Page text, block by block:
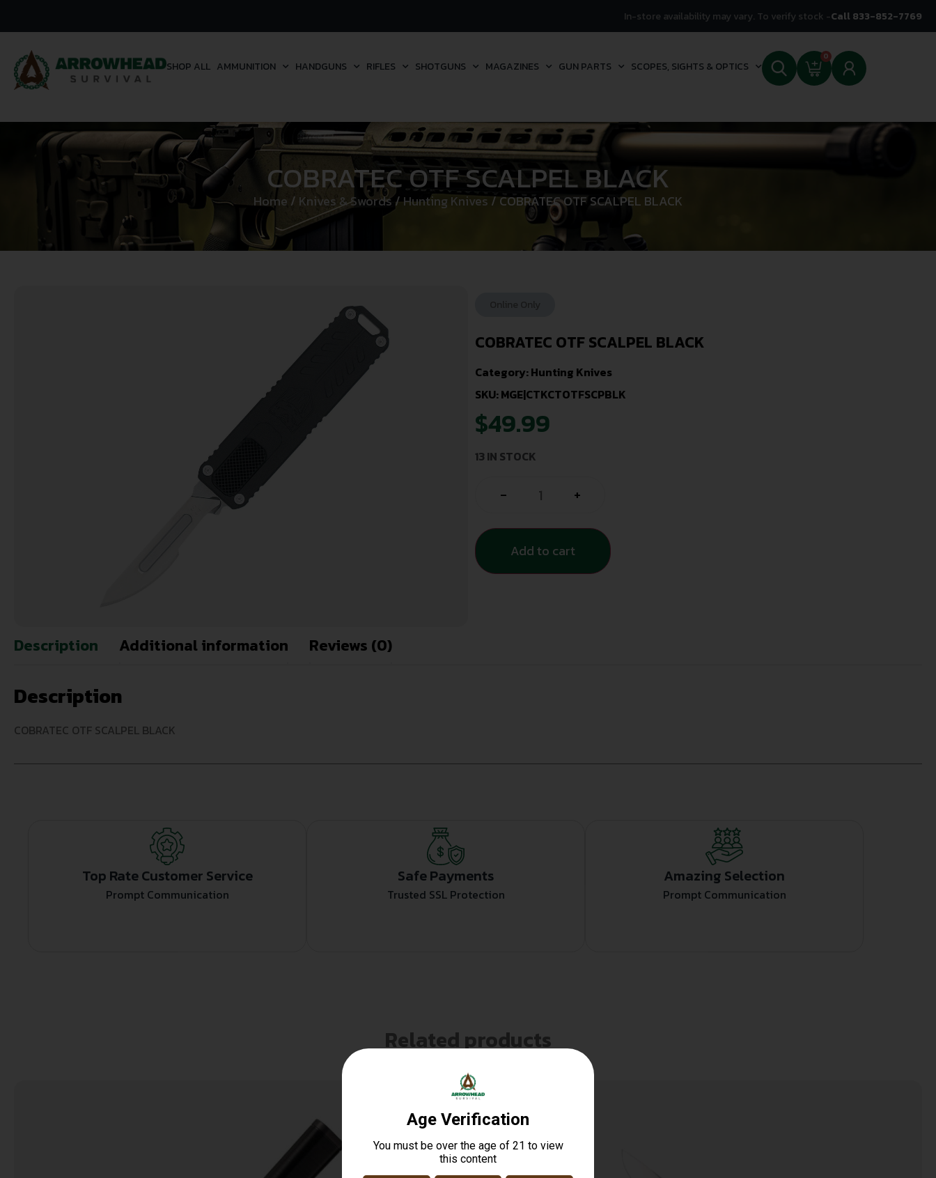
In-store availability may vary. To verify stock -Call 833-852-7769
SHOP ALL AMMUNITION HANDGUNS RIFLES SHOTGUNS MAGAZINES GUN PARTS SCOPES, SIGHTS & OPTICS
0
COBRATEC OTF SCALPEL BLACK
Home / Knives & Swords/Hunting Knives/ COBRATEC OTF SCALPEL BLACK
COBRATEC OTF SCALPEL BLACK
Category:Hunting Knives
SKU: MGE|CTKCTOTFSCPBLK
$49.99
13 IN STOCK
- +
Add to cart
Description Additional information Reviews (0)
Description
COBRATEC OTF SCALPEL BLACK
Top Rate Customer Service
Prompt Communication
Safe Payments
Trusted SSL Protection
Amazing Selection
Prompt Communication
Related products